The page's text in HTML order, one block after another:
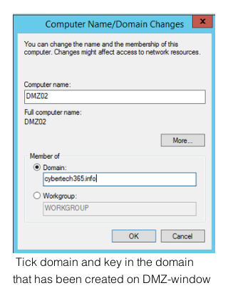
that has been created on DMZ-window